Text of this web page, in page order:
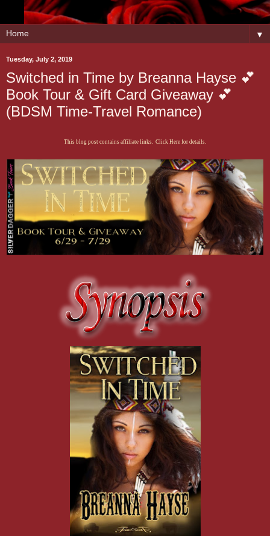
▼
Tuesday, July 2, 2019
Switched in Time by Breanna Hayse 💕
Book Tour & Gift Card Giveaway 💕
(BDSM Time-Travel Romance)
This blog post contains affiliate links. Click Here for details.